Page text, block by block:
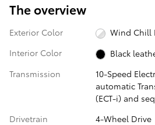
The overview
Exterior Color
Wind Chill
Interior Color
Black
Transmission
10-Speed
automatic
(ECT-i) and
Drivetrain
4-Wheel Drive